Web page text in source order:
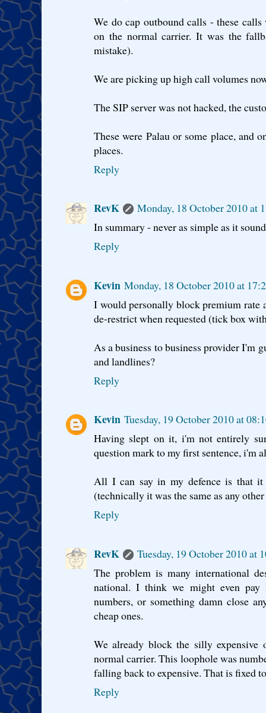
We do cap outbound calls - these
on the normal carrier. It was the
mistake).
We are picking up high call volumes
The SIP server was not hacked, the
These were Palau or some place, and
places.
Reply
RevK
Monday, 18 October 2010 at
In summary - never as simple as it
Reply
Kevin Monday, 18 October 2010 at
I would personally block premium rate
de-restrict when requested (tick box
As a business to business provider I'm
and landlines?
Reply
Kevin Tuesday, 19 October 2010 at
Having slept on it, i'm not entirely
question mark to my first sentence, i'm
All I can say in my defence is that it
(technically it was the same as any
Reply
RevK
Tuesday, 19 October 2010 at
The problem is many international
national. I think we might even
numbers, or something damn close
cheap ones.
We already block the silly expensive
normal carrier. This loophole was
falling back to expensive. That is fixed
Reply